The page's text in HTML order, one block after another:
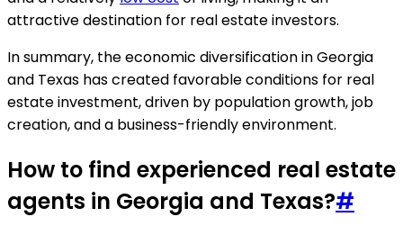
attractive destination for real estate investors.
In summary, the economic diversification in Georgia
and Texas has created favorable conditions for real
estate investment, driven by population growth, job
creation, and a business-friendly environment.
How to find experienced real estate
agents in Georgia and Texas?#